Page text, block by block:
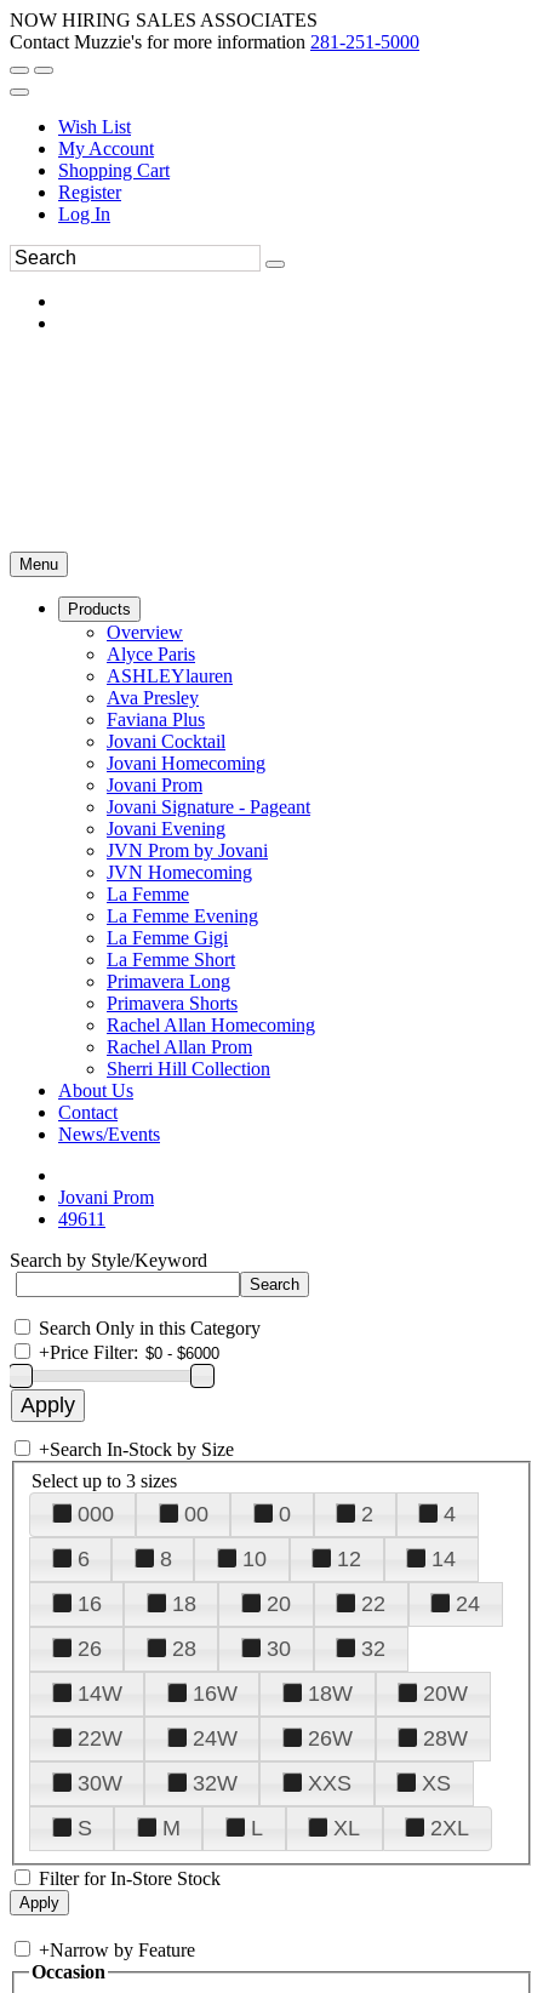
NOW HIRING SALES ASSOCIATES
Contact Muzzie's for more information 281-251-5000
Wish List
My Account
Shopping Cart
Register
Log In
Menu
Products
Overview
Alyce Paris
ASHLEYlauren
Ava Presley
Faviana Plus
Jovani Cocktail
Jovani Homecoming
Jovani Prom
Jovani Signature - Pageant
Jovani Evening
JVN Prom by Jovani
JVN Homecoming
La Femme
La Femme Evening
La Femme Gigi
La Femme Short
Primavera Long
Primavera Shorts
Rachel Allan Homecoming
Rachel Allan Prom
Sherri Hill Collection
About Us
Contact
News/Events
Jovani Prom
49611
Search by Style/Keyword
Search Only in this Category
+Price Filter:
+Search In-Stock by Size
Select up to 3 sizes
000 00 0 2
4
6
8 10 12
14
16
18 20 22
24
26
28 30
32
14W
16W 18W
20W
22W
24W 26W
28W
30W
32W XXS
XS
S
M L XL 2XL
Filter for In-Store Stock
+Narrow by Feature
Occasion